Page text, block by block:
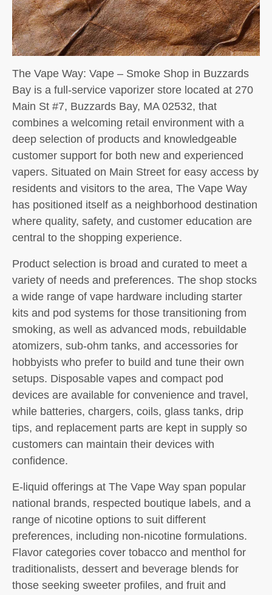
The Vape Way: Vape – Smoke Shop in Buzzards
Bay is a full-service vaporizer store located at 270
Main St #7, Buzzards Bay, MA 02532, that
combines a welcoming retail environment with a
deep selection of products and knowledgeable
customer support for both new and experienced
vapers. Situated on Main Street for easy access by
residents and visitors to the area, The Vape Way
has positioned itself as a neighborhood destination
where quality, safety, and customer education are
central to the shopping experience.
Product selection is broad and curated to meet a
variety of needs and preferences. The shop stocks
a wide range of vape hardware including starter
kits and pod systems for those transitioning from
smoking, as well as advanced mods, rebuildable
atomizers, sub-ohm tanks, and accessories for
hobbyists who prefer to build and tune their own
setups. Disposable vapes and compact pod
devices are available for convenience and travel,
while batteries, chargers, coils, glass tanks, drip
tips, and replacement parts are kept in supply so
customers can maintain their devices with
confidence.
E-liquid offerings at The Vape Way span popular
national brands, respected boutique labels, and a
range of nicotine options to suit different
preferences, including non-nicotine formulations.
Flavor categories cover tobacco and menthol for
traditionalists, dessert and beverage blends for
those seeking sweeter profiles, and fruit and